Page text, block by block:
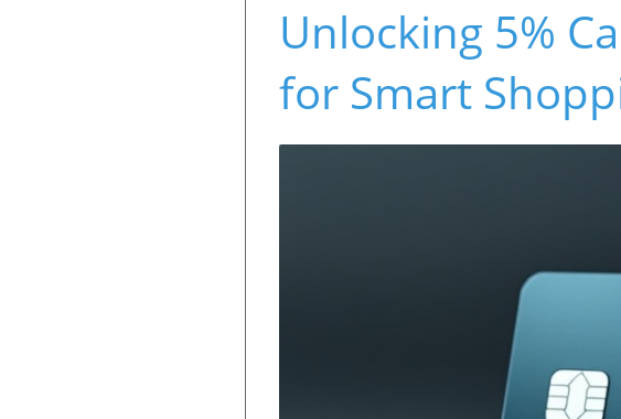
Unlocking 5%
for Smart